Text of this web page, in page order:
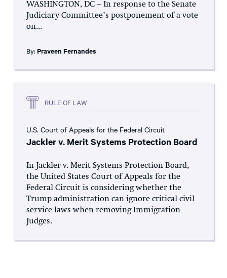
WASHINGTON, DC – In response to the Senate
Judiciary Committee’s postponement of a vote
on...
By: Praveen Fernandes
RULE OF LAW
U.S. Court of Appeals for the Federal Circuit
Jackler v. Merit Systems Protection Board
In Jackler v. Merit Systems Protection Board,
the United States Court of Appeals for the
Federal Circuit is considering whether the
Trump administration can ignore critical civil
service laws when removing Immigration
Judges.